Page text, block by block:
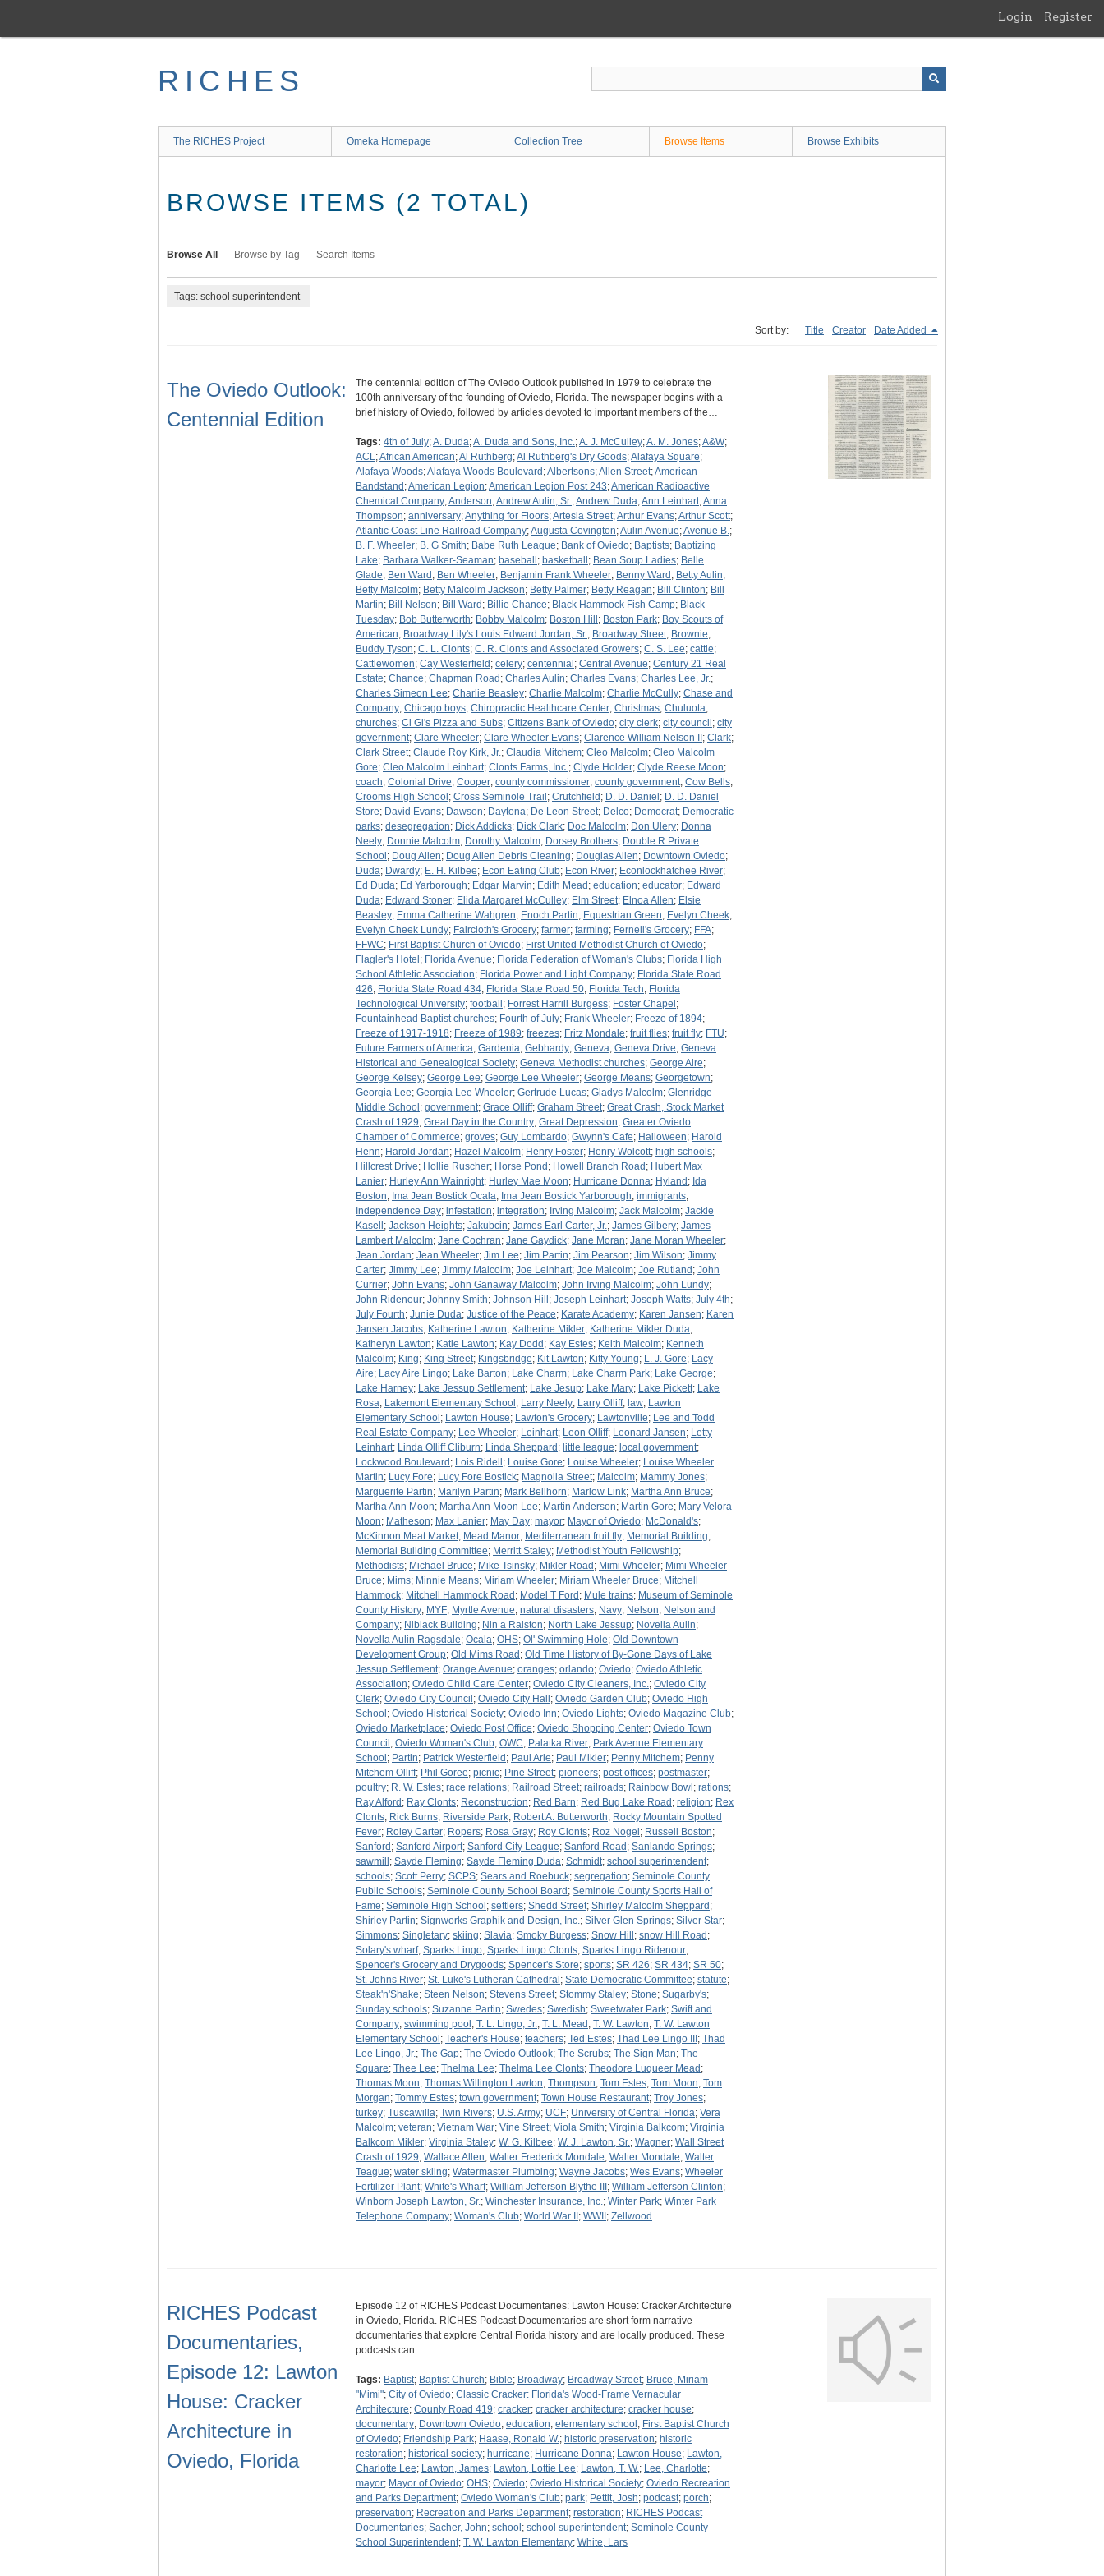
main
Login Register
RICHES
The RICHES Project Omeka Homepage Collection Tree Browse Items Browse Exhibits
BROWSE ITEMS (2 TOTAL)
Browse All Browse by Tag Search Items
Tags: school superintendent
Sort by: Title Creator Date Added
The Oviedo Outlook:
Centennial Edition
The centennial edition of The Oviedo Outlook published in 1979 to celebrate the
100th anniversary of the founding of Oviedo, Florida. The newspaper begins with a
brief history of Oviedo, followed by articles devoted to important members of the…
Tags: 4th of July;A. Duda;A. Duda and Sons, Inc.;A. J. McCulley;A. M. Jones;A&W;
ACL;African American;Al Ruthberg;Al Ruthberg's Dry Goods;Alafaya Square;
Alafaya Woods;Alafaya Woods Boulevard ;Albertsons;Allen Street;American
Bandstand ;American Legion;American Legion Post 243;American Radioactive
Chemical Company;Anderson;Andrew Aulin, Sr.;Andrew Duda;Ann Leinhart;Anna
Thompson; anniversary;Anything for Floors;Artesia Street;Arthur Evans;Arthur Scott;
Atlantic Coast Line Railroad Company;Augusta Covington;Aulin Avenue;Avenue B.;
B. F. Wheeler; B. G Smith; Babe Ruth League; Bank of Oviedo; Baptists; Baptizing
Lake; Barbara Walker-Seaman; baseball ; basketball ; Bean Soup Ladies; Belle
Glade; Ben Ward ; Ben Wheeler; Benjamin Frank Wheeler; Benny Ward ; Betty Aulin;
Betty Malcolm; Betty Malcolm Jackson; Betty Palmer; Betty Reagan; Bill Clinton; Bill
Martin; Bill Nelson; Bill Ward ; Billie Chance; Black Hammock Fish Camp; Black
Tuesday; Bob Butterworth; Bobby Malcolm; Boston Hill ; Boston Park; Boy Scouts of
American; Broadway Lily's Louis Edward Jordan, Sr.; Broadway Street; Brownie;
Buddy Tyson; C. L. Clonts; C. R. Clonts and Associated Growers; C. S. Lee; cattle;
Cattlewomen; Cay Westerfield ; celery; centennial ; Central Avenue; Century 21 Real
Estate; Chance; Chapman Road ; Charles Aulin; Charles Evans; Charles Lee, Jr.;
Charles Simeon Lee; Charlie Beasley; Charlie Malcolm; Charlie McCully; Chase and
Company; Chicago boys; Chiropractic Healthcare Center; Christmas; Chuluota;
churches; Ci Gi's Pizza and Subs; Citizens Bank of Oviedo; city clerk; city council ; city
government; Clare Wheeler; Clare Wheeler Evans; Clarence William Nelson II ; Clark;
Clark Street; Claude Roy Kirk, Jr.; Claudia Mitchem; Cleo Malcolm; Cleo Malcolm
Gore; Cleo Malcolm Leinhart; Clonts Farms, Inc.; Clyde Holder; Clyde Reese Moon;
coach; Colonial Drive; Cooper; county commissioner; county government; Cow Bells;
Crooms High School ; Cross Seminole Trail ; Crutchfield ; D. D. Daniel ; D. D. Daniel
Store; David Evans; Dawson; Daytona; De Leon Street; Delco; Democrat; Democratic
parks; desegregation; Dick Addicks; Dick Clark; Doc Malcolm; Don Ulery; Donna
Neely; Donnie Malcolm; Dorothy Malcolm; Dorsey Brothers; Double R Private
School ; Doug Allen; Doug Allen Debris Cleaning; Douglas Allen; Downtown Oviedo;
Duda; Dwardy; E. H. Kilbee; Econ Eating Club; Econ River; Econlockhatchee River;
Ed Duda; Ed Yarborough; Edgar Marvin; Edith Mead ; education; educator; Edward
Duda; Edward Stoner; Elida Margaret McCulley; Elm Street; Elnoa Allen; Elsie
Beasley; Emma Catherine Wahgren; Enoch Partin; Equestrian Green; Evelyn Cheek;
Evelyn Cheek Lundy; Faircloth's Grocery; farmer; farming; Fernell's Grocery; FFA;
FFWC; First Baptist Church of Oviedo; First United Methodist Church of Oviedo;
Flagler's Hotel ; Florida Avenue; Florida Federation of Woman's Clubs; Florida High
School Athletic Association; Florida Power and Light Company; Florida State Road
426; Florida State Road 434; Florida State Road 50; Florida Tech; Florida
Technological University; football ; Forrest Harrill Burgess; Foster Chapel ;
Fountainhead Baptist churches; Fourth of July; Frank Wheeler; Freeze of 1894;
Freeze of 1917-1918; Freeze of 1989; freezes; Fritz Mondale; fruit flies; fruit fly; FTU;
Future Farmers of America; Gardenia; Gebhardy; Geneva; Geneva Drive; Geneva
Historical and Genealogical Society; Geneva Methodist churches; George Aire;
George Kelsey; George Lee; George Lee Wheeler; George Means; Georgetown;
Georgia Lee; Georgia Lee Wheeler; Gertrude Lucas; Gladys Malcolm; Glenridge
Middle School ; government; Grace Olliff; Graham Street; Great Crash, Stock Market
Crash of 1929; Great Day in the Country; Great Depression; Greater Oviedo
Chamber of Commerce; groves; Guy Lombardo; Gwynn's Cafe; Halloween; Harold
Henn; Harold Jordan; Hazel Malcolm; Henry Foster; Henry Wolcott; high schools;
Hillcrest Drive; Hollie Ruscher; Horse Pond ; Howell Branch Road ; Hubert Max
Lanier; Hurley Ann Wainright; Hurley Mae Moon; Hurricane Donna; Hyland ; Ida
Boston; Ima Jean Bostick Ocala; Ima Jean Bostick Yarborough; immigrants;
Independence Day; infestation; integration; Irving Malcolm; Jack Malcolm; Jackie
Kasell ; Jackson Heights; Jakubcin; James Earl Carter, Jr.; James Gilbery; James
Lambert Malcolm; Jane Cochran; Jane Gaydick; Jane Moran; Jane Moran Wheeler;
Jean Jordan; Jean Wheeler; Jim Lee; Jim Partin; Jim Pearson; Jim Wilson; Jimmy
Carter; Jimmy Lee; Jimmy Malcolm; Joe Leinhart; Joe Malcolm; Joe Rutland ; John
Currier; John Evans; John Ganaway Malcolm; John Irving Malcolm; John Lundy;
John Ridenour; Johnny Smith; Johnson Hill ; Joseph Leinhart; Joseph Watts; July 4th;
July Fourth; Junie Duda; Justice of the Peace; Karate Academy; Karen Jansen; Karen
Jansen Jacobs; Katherine Lawton; Katherine Mikler; Katherine Mikler Duda;
Katheryn Lawton; Katie Lawton; Kay Dodd ; Kay Estes; Keith Malcolm; Kenneth
Malcolm; King; King Street; Kingsbridge; Kit Lawton; Kitty Young; L. J. Gore; Lacy
Aire; Lacy Aire Lingo; Lake Barton; Lake Charm; Lake Charm Park; Lake George;
Lake Harney; Lake Jessup Settlement; Lake Jesup; Lake Mary; Lake Pickett; Lake
Rosa; Lakemont Elementary School ; Larry Neely; Larry Olliff; law; Lawton
Elementary School ; Lawton House; Lawton's Grocery; Lawtonville; Lee and Todd
Real Estate Company; Lee Wheeler; Leinhart; Leon Olliff; Leonard Jansen; Letty
Leinhart; Linda Olliff Cliburn; Linda Sheppard ; little league; local government;
Lockwood Boulevard ; Lois Ridell ; Louise Gore; Louise Wheeler; Louise Wheeler
Martin; Lucy Fore; Lucy Fore Bostick; Magnolia Street; Malcolm; Mammy Jones;
Marguerite Partin; Marilyn Partin; Mark Bellhorn; Marlow Link; Martha Ann Bruce;
Martha Ann Moon; Martha Ann Moon Lee; Martin Anderson; Martin Gore; Mary Velora
Moon; Matheson; Max Lanier; May Day; mayor; Mayor of Oviedo; McDonald's;
McKinnon Meat Market; Mead Manor; Mediterranean fruit fly; Memorial Building;
Memorial Building Committee; Merritt Staley; Methodist Youth Fellowship;
Methodists; Michael Bruce; Mike Tsinsky; Mikler Road ; Mimi Wheeler; Mimi Wheeler
Bruce; Mims; Minnie Means; Miriam Wheeler; Miriam Wheeler Bruce; Mitchell
Hammock; Mitchell Hammock Road ; Model T Ford ; Mule trains; Museum of Seminole
County History; MYF; Myrtle Avenue; natural disasters; Navy; Nelson; Nelson and
Company; Niblack Building; Nin a Ralston; North Lake Jessup; Novella Aulin;
Novella Aulin Ragsdale; Ocala; OHS; Ol' Swimming Hole; Old Downtown
Development Group; Old Mims Road ; Old Time History of By-Gone Days of Lake
Jessup Settlement; Orange Avenue; oranges; orlando; Oviedo; Oviedo Athletic
Association; Oviedo Child Care Center; Oviedo City Cleaners, Inc.; Oviedo City
Clerk; Oviedo City Council ; Oviedo City Hall ; Oviedo Garden Club; Oviedo High
School ; Oviedo Historical Society; Oviedo Inn; Oviedo Lights; Oviedo Magazine Club;
Oviedo Marketplace; Oviedo Post Office; Oviedo Shopping Center; Oviedo Town
Council ; Oviedo Woman's Club; OWC; Palatka River; Park Avenue Elementary
School ; Partin; Patrick Westerfield ; Paul Arie; Paul Mikler; Penny Mitchem; Penny
Mitchem Olliff; Phil Goree; picnic; Pine Street; pioneers; post offices; postmaster;
poultry; R. W. Estes; race relations; Railroad Street; railroads; Rainbow Bowl ; rations;
Ray Alford ; Ray Clonts; Reconstruction; Red Barn; Red Bug Lake Road ; religion; Rex
Clonts; Rick Burns; Riverside Park; Robert A. Butterworth; Rocky Mountain Spotted
Fever; Roley Carter; Ropers; Rosa Gray; Roy Clonts; Roz Nogel ; Russell Boston;
Sanford ; Sanford Airport; Sanford City League; Sanford Road ; Sanlando Springs;
sawmill ; Sayde Fleming; Sayde Fleming Duda; Schmidt; school superintendent;
schools; Scott Perry; SCPS; Sears and Roebuck; segregation; Seminole County
Public Schools; Seminole County School Board ; Seminole County Sports Hall of
Fame; Seminole High School ; settlers; Shedd Street; Shirley Malcolm Sheppard ;
Shirley Partin; Signworks Graphik and Design, Inc.; Silver Glen Springs; Silver Star;
Simmons; Singletary; skiing; Slavia; Smoky Burgess; Snow Hill ; snow Hill Road ;
Solary's wharf; Sparks Lingo; Sparks Lingo Clonts; Sparks Lingo Ridenour;
Spencer's Grocery and Drygoods; Spencer's Store; sports; SR 426; SR 434; SR 50;
St. Johns River; St. Luke's Lutheran Cathedral ; State Democratic Committee; statute;
Steak'n'Shake; Steen Nelson; Stevens Street; Stommy Staley; Stone; Sugarby's;
Sunday schools; Suzanne Partin; Swedes; Swedish; Sweetwater Park; Swift and
Company; swimming pool ; T. L. Lingo, Jr.; T. L. Mead ; T. W. Lawton; T. W. Lawton
Elementary School ; Teacher's House; teachers; Ted Estes; Thad Lee Lingo III ; Thad
Lee Lingo, Jr.; The Gap; The Oviedo Outlook; The Scrubs; The Sign Man; The
Square; Thee Lee; Thelma Lee; Thelma Lee Clonts; Theodore Luqueer Mead ;
Thomas Moon; Thomas Willington Lawton; Thompson; Tom Estes; Tom Moon; Tom
Morgan; Tommy Estes; town government; Town House Restaurant; Troy Jones;
turkey; Tuscawilla; Twin Rivers; U.S. Army; UCF; University of Central Florida; Vera
Malcolm; veteran; Vietnam War; Vine Street; Viola Smith; Virginia Balkcom; Virginia
Balkcom Mikler; Virginia Staley; W. G. Kilbee; W. J. Lawton, Sr.; Wagner; Wall Street
Crash of 1929; Wallace Allen; Walter Frederick Mondale; Walter Mondale; Walter
Teague; water skiing; Watermaster Plumbing; Wayne Jacobs; Wes Evans; Wheeler
Fertilizer Plant; White's Wharf; William Jefferson Blythe III ; William Jefferson Clinton;
Winborn Joseph Lawton, Sr.; Winchester Insurance, Inc.; Winter Park; Winter Park
Telephone Company; Woman's Club; World War II ; WWII ; Zellwood
RICHES Podcast
Documentaries,
Episode 12: Lawton
House: Cracker
Architecture in
Oviedo, Florida
Episode 12 of RICHES Podcast Documentaries: Lawton House: Cracker Architecture
in Oviedo, Florida. RICHES Podcast Documentaries are short form narrative
documentaries that explore Central Florida history and are locally produced. These
podcasts can…
Tags: Baptist; Baptist Church; Bible; Broadway; Broadway Street; Bruce, Miriam
"Mimi"; City of Oviedo; Classic Cracker: Florida's Wood-Frame Vernacular
Architecture; County Road 419; cracker; cracker architecture; cracker house;
documentary; Downtown Oviedo; education; elementary school ; First Baptist Church
of Oviedo; Friendship Park; Haase, Ronald W.; historic preservation; historic
restoration; historical society; hurricane; Hurricane Donna; Lawton House; Lawton,
Charlotte Lee; Lawton, James; Lawton, Lottie Lee; Lawton, T. W.; Lee, Charlotte;
mayor; Mayor of Oviedo; OHS; Oviedo; Oviedo Historical Society; Oviedo Recreation
and Parks Department; Oviedo Woman's Club; park; Pettit, Josh; podcast; porch;
preservation; Recreation and Parks Department; restoration; RICHES Podcast
Documentaries; Sacher, John; school ; school superintendent; Seminole County
School Superintendent; T. W. Lawton Elementary; White, Lars